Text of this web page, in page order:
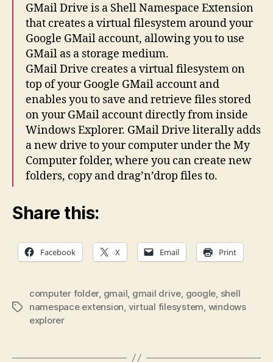
GMail Drive is a Shell Namespace Extension
that creates a virtual filesystem around your
Google GMail account, allowing you to use
GMail as a storage medium.
GMail Drive creates a virtual filesystem on
top of your Google GMail account and
enables you to save and retrieve files stored
on your GMail account directly from inside
Windows Explorer. GMail Drive literally adds
a new drive to your computer under the My
Computer folder, where you can create new
folders, copy and drag’n’drop files to.
Share this:
Facebook X Email Print
Tags
computer folder, gmail, gmail drive, google, shell
namespace extension, virtual filesystem, windows
explorer